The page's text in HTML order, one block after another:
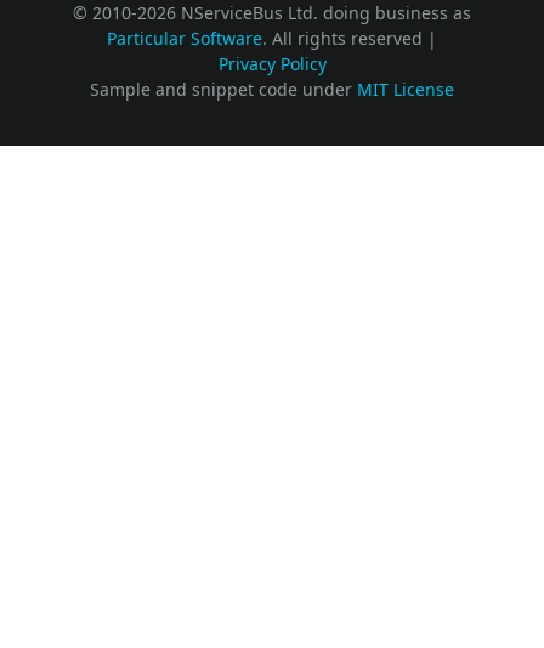
© 2010-2026 NServiceBus Ltd. doing business as
Particular Software. All rights reserved |
Privacy Policy
Sample and snippet code under MIT License